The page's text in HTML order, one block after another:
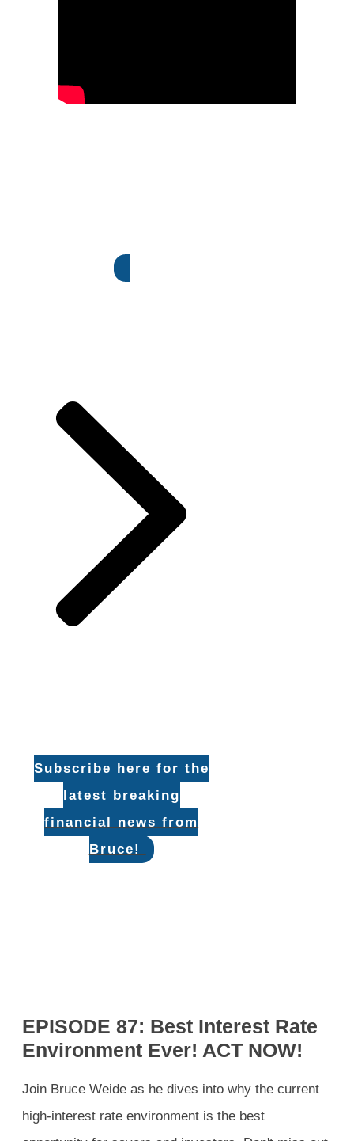
Subscribe here for the
latest breaking
financial news from
Bruce!
EPISODE 87: Best Interest Rate
Environment Ever! ACT NOW!
Join Bruce Weide as he dives into why the current
high-interest rate environment is the best